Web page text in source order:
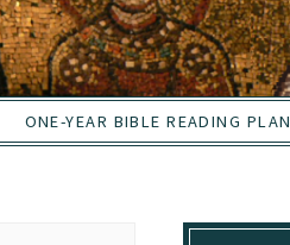
ONE-YEAR BIBLE READING PLAN